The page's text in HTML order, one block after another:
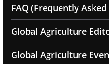
FAQ (Frequently
Global Agriculture
Global Agriculture